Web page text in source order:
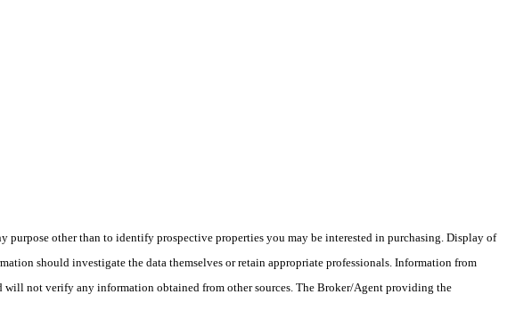
other than to identify prospective properties you may be interested in purchasing. Display of
should investigate the data themselves or retain appropriate professionals. Information from
not verify any information obtained from other sources. The Broker/Agent providing the